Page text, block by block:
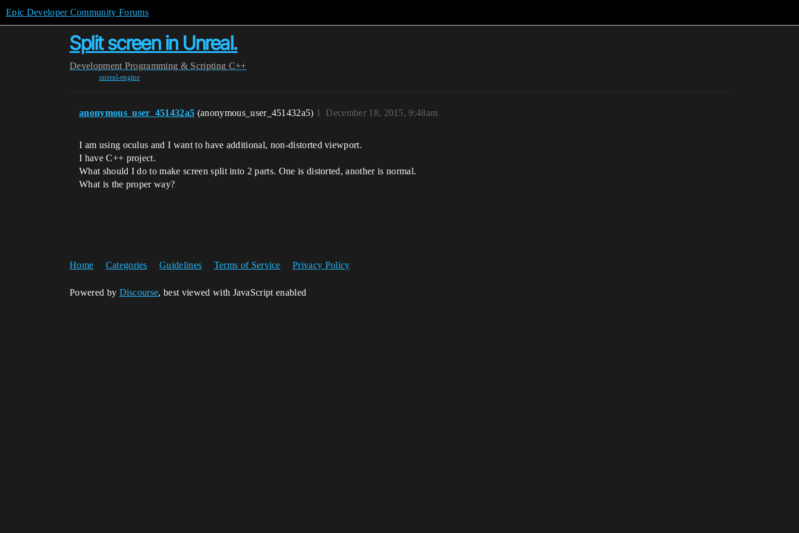
Epic Developer Community Forums
Split screen in Unreal.
Development Programming & Scripting C++
unreal-engine
anonymous_user_451432a5 (anonymous_user_451432a5) December 18, 2015, 9:48am
1
I am using oculus and I want to have additional, non-distorted viewport.
I have C++ project.
What should I do to make screen split into 2 parts. One is distorted, another is normal.
What is the proper way?
Home Categories Guidelines Terms of Service Privacy Policy
Powered by Discourse, best viewed with JavaScript enabled